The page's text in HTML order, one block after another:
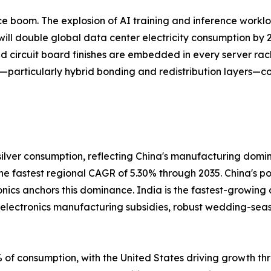
boom. The explosion of AI training and inference
double global data center electricity consumption by
board finishes are embedded in every server
—particularly hybrid bonding and redistribution
consumption, reflecting China's manufacturing
fastest regional CAGR of 5.30% through 2035. China's
anchors this dominance. India is the fastest-
manufacturing subsidies, robust wedding-
consumption, with the United States driving growth